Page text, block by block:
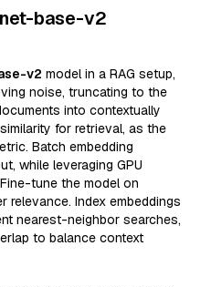
base-v2
v2 model in a RAG setup,
noise, truncating to the
into contextually
for retrieval, as the
Batch embedding
while leveraging GPU
tune the model on
Index embeddings
nearest-neighbor searches,
to balance context